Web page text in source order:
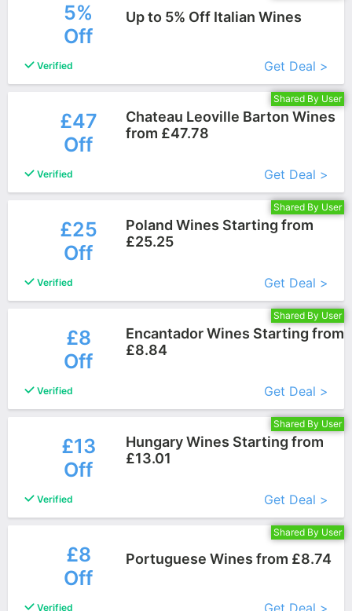
5%
Off
Up to 5% Off Italian Wines
Verified Get Deal >
Shared By User
£47
Off
Chateau Leoville Barton Wines
from £47.78
Verified
Get Deal >
Shared By User
£25
Off
Poland Wines Starting from
£25.25
Verified
Get Deal >
Shared By User
£8
Off
Encantador Wines Starting from
£8.84
Verified
Get Deal >
Shared By User
£13
Off
Hungary Wines Starting from
£13.01
Verified
Get Deal >
Shared By User
£8
Off
Portuguese Wines from £8.74
Verified Get Deal >